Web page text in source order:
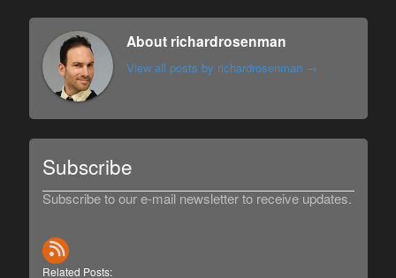
About richardrosenman
View all posts by richardrosenman →
Subscribe
Subscribe to our e-mail newsletter to receive updates.
Related Posts: